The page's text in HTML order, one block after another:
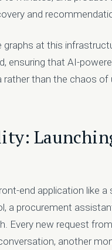
and
graphs at this
ensuring that AI-
than the chaos of
end application like
a procurement
Every new request
another